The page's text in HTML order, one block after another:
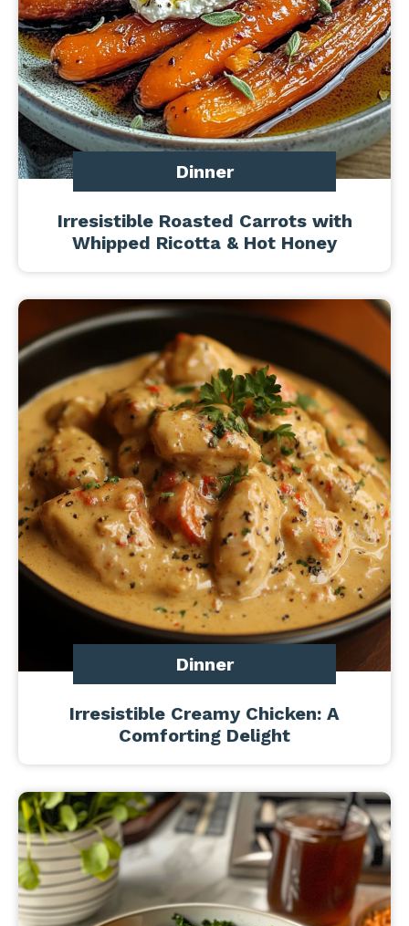
Dinner
Irresistible Roasted Carrots with
Whipped Ricotta & Hot Honey
Dinner
Irresistible Creamy Chicken: A
Comforting Delight